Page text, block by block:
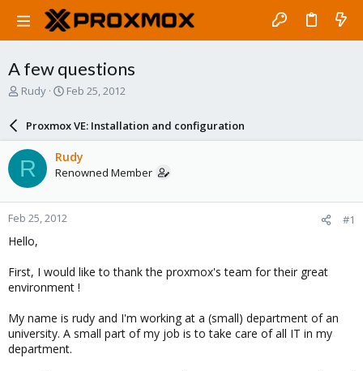
A few questions
T
a
d
s
t
a
r
t
e
Rudy
S
r
d
a
e
Feb 25, 2012
Proxmox VE: Installation and configuration
R Rudy
Renowned Member
Feb 25, 2012 #1
Hello,
First, I would like to thank the proxmox's team for their great
environment !
My name is rudy and I'm working at a (small) department of an
university. A small part of my job is to take care of all IT in my
department.